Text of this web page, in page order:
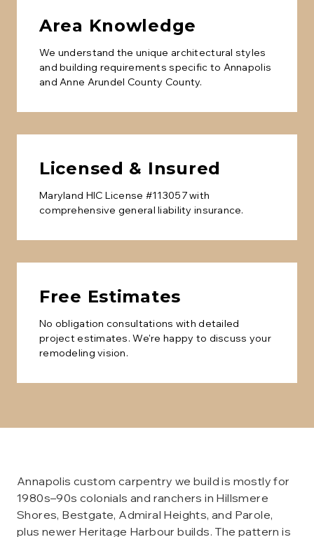
Area Knowledge
We understand the unique architectural styles
and building requirements specific to Annapolis
andAnne Arundel County County.
Licensed & Insured
Maryland HIC License #113057 with
comprehensive general liability insurance.
Free Estimates
No obligation consultations with detailed
project estimates. We're happy to discuss your
remodeling vision.
Annapolis custom carpentry we build is mostly for
1980s–90s colonials and ranchers in Hillsmere
Shores, Bestgate, Admiral Heights, and Parole,
plus newer Heritage Harbour builds. The pattern is